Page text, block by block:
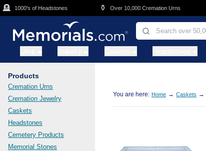
Skip to main content
1000's of Headstones Over 10,000 Cremation Urns
Products
Cremation Urns
Cremation Jewelry
Caskets
Headstones
Cemetery Products
Memorial Stones
You are here: Home → Caskets →